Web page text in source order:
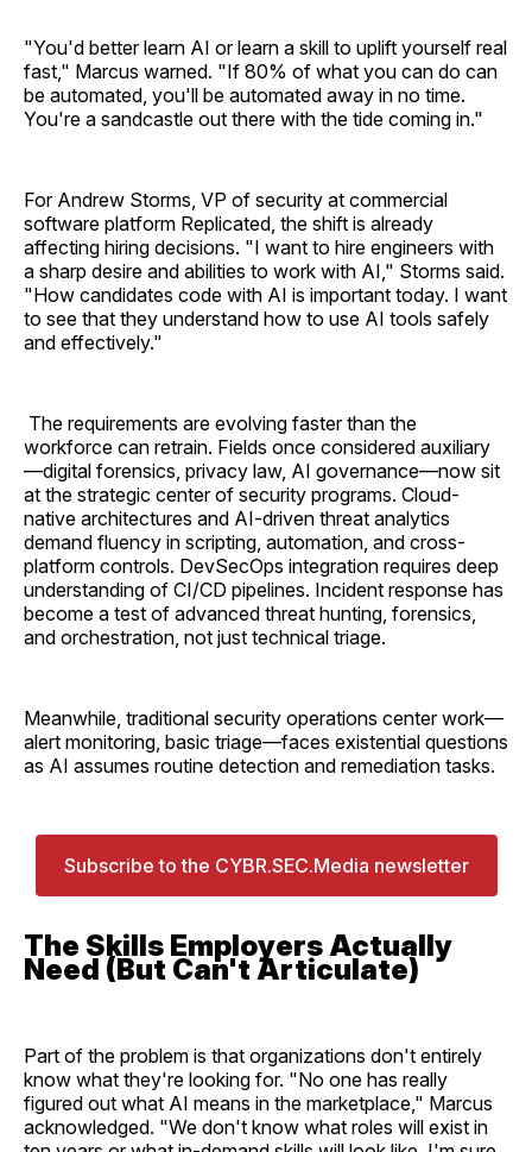
"You'd better learn AI or learn a skill to uplift yourself real
fast," Marcus warned. "If 80% of what you can do can
be automated, you'll be automated away in no time.
You're a sandcastle out there with the tide coming in."
For Andrew Storms, VP of security at commercial
software platform Replicated, the shift is already
affecting hiring decisions. "I want to hire engineers with
a sharp desire and abilities to work with AI," Storms said.
"How candidates code with AI is important today. I want
to see that they understand how to use AI tools safely
and effectively."
The requirements are evolving faster than the
workforce can retrain. Fields once considered auxiliary
—digital forensics, privacy law, AI governance—now sit
at the strategic center of security programs. Cloud-
native architectures and AI-driven threat analytics
demand fluency in scripting, automation, and cross-
platform controls. DevSecOps integration requires deep
understanding of CI/CD pipelines. Incident response has
become a test of advanced threat hunting, forensics,
and orchestration, not just technical triage.
Meanwhile, traditional security operations center work—
alert monitoring, basic triage—faces existential questions
as AI assumes routine detection and remediation tasks.
Subscribe to the CYBR.SEC.Media newsletter
The Skills Employers Actually
Need (But Can't Articulate)
Part of the problem is that organizations don't entirely
know what they're looking for. "No one has really
figured out what AI means in the marketplace," Marcus
acknowledged. "We don't know what roles will exist in